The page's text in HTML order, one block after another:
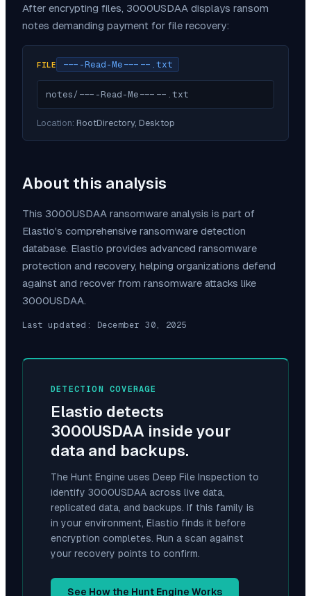
After encrypting files, 3000USDAA displays ransom
notes demanding payment for file recovery:
FILE ----Read-Me-----.txt
notes/----Read-Me-----.txt
Location: RootDirectory, Desktop
About this analysis
This 3000USDAA ransomware analysis is part of
Elastio's comprehensive ransomware detection
database. Elastio provides advanced ransomware
protection and recovery, helping organizations defend
against and recover from ransomware attacks like
3000USDAA.
Last updated: December 30, 2025
DETECTION COVERAGE
Elastio detects
3000USDAA inside your
data and backups.
The Hunt Engine uses Deep File Inspection to
identify 3000USDAA across live data,
replicated data, and backups. If this family is
in your environment, Elastio finds it before
encryption completes. Run a scan against
your recovery points to confirm.
See How the Hunt Engine Works